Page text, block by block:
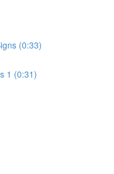
(0:33)
1 (0:31)